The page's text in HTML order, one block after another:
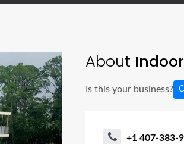
About
Is this your business?
+1 407-383-